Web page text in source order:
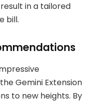
in a tailored
bill.
Gemini Extension
to new heights. By